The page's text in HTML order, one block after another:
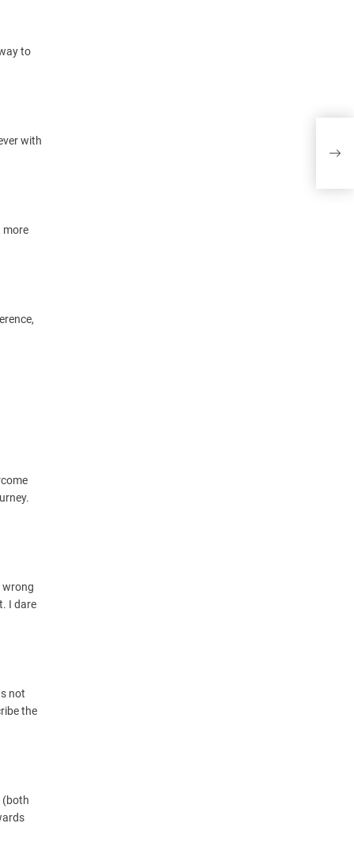
to
with
more
wrong
I dare
not
the
(both